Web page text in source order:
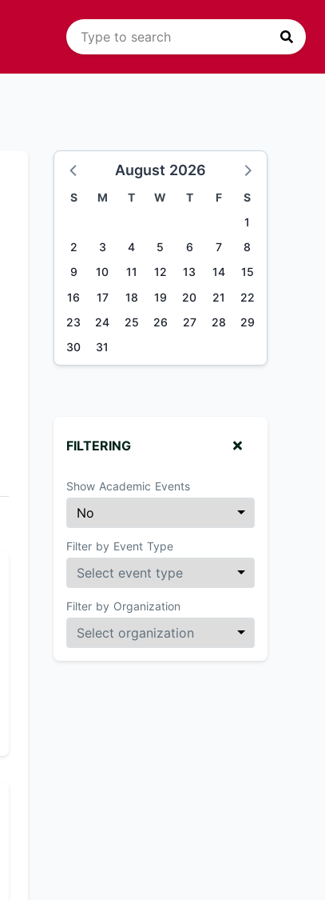
August 2026
S M T W T F
S
1
2
3 4 5 6 7
8
9
10 11 12 13 14
15
16
17 18 19 20 21
22
23
24 25 26 27 28
29
30
31
FILTERING
Show Academic Events
Filter by Event Type
Filter by Organization